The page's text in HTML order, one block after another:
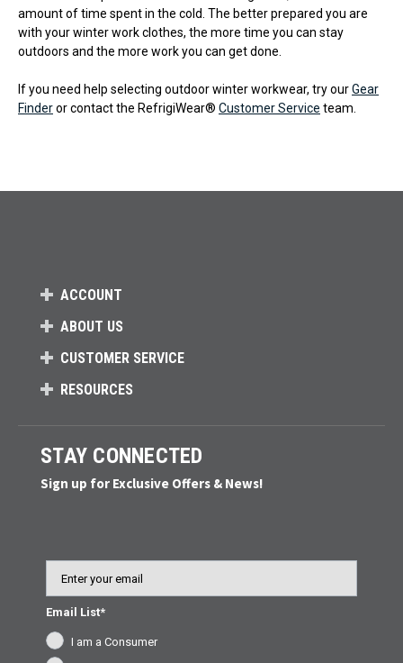
amount of time spent in the cold. The better prepared you are
with your winter work clothes, the more time you can stay
outdoors and the more work you can get done.
If you need help selecting outdoor winter workwear, try ourGear
Finderor contact the RefrigiWear® Customer Service team.
ACCOUNT
ABOUT US
CUSTOMER SERVICE
RESOURCES
STAY CONNECTED
Sign up for Exclusive Offers & News!
Email List*
I am a Consumer